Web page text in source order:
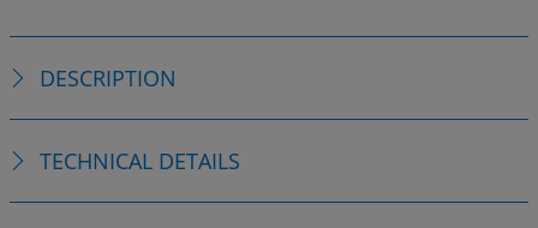
DESCRIPTION
TECHNICAL DETAILS